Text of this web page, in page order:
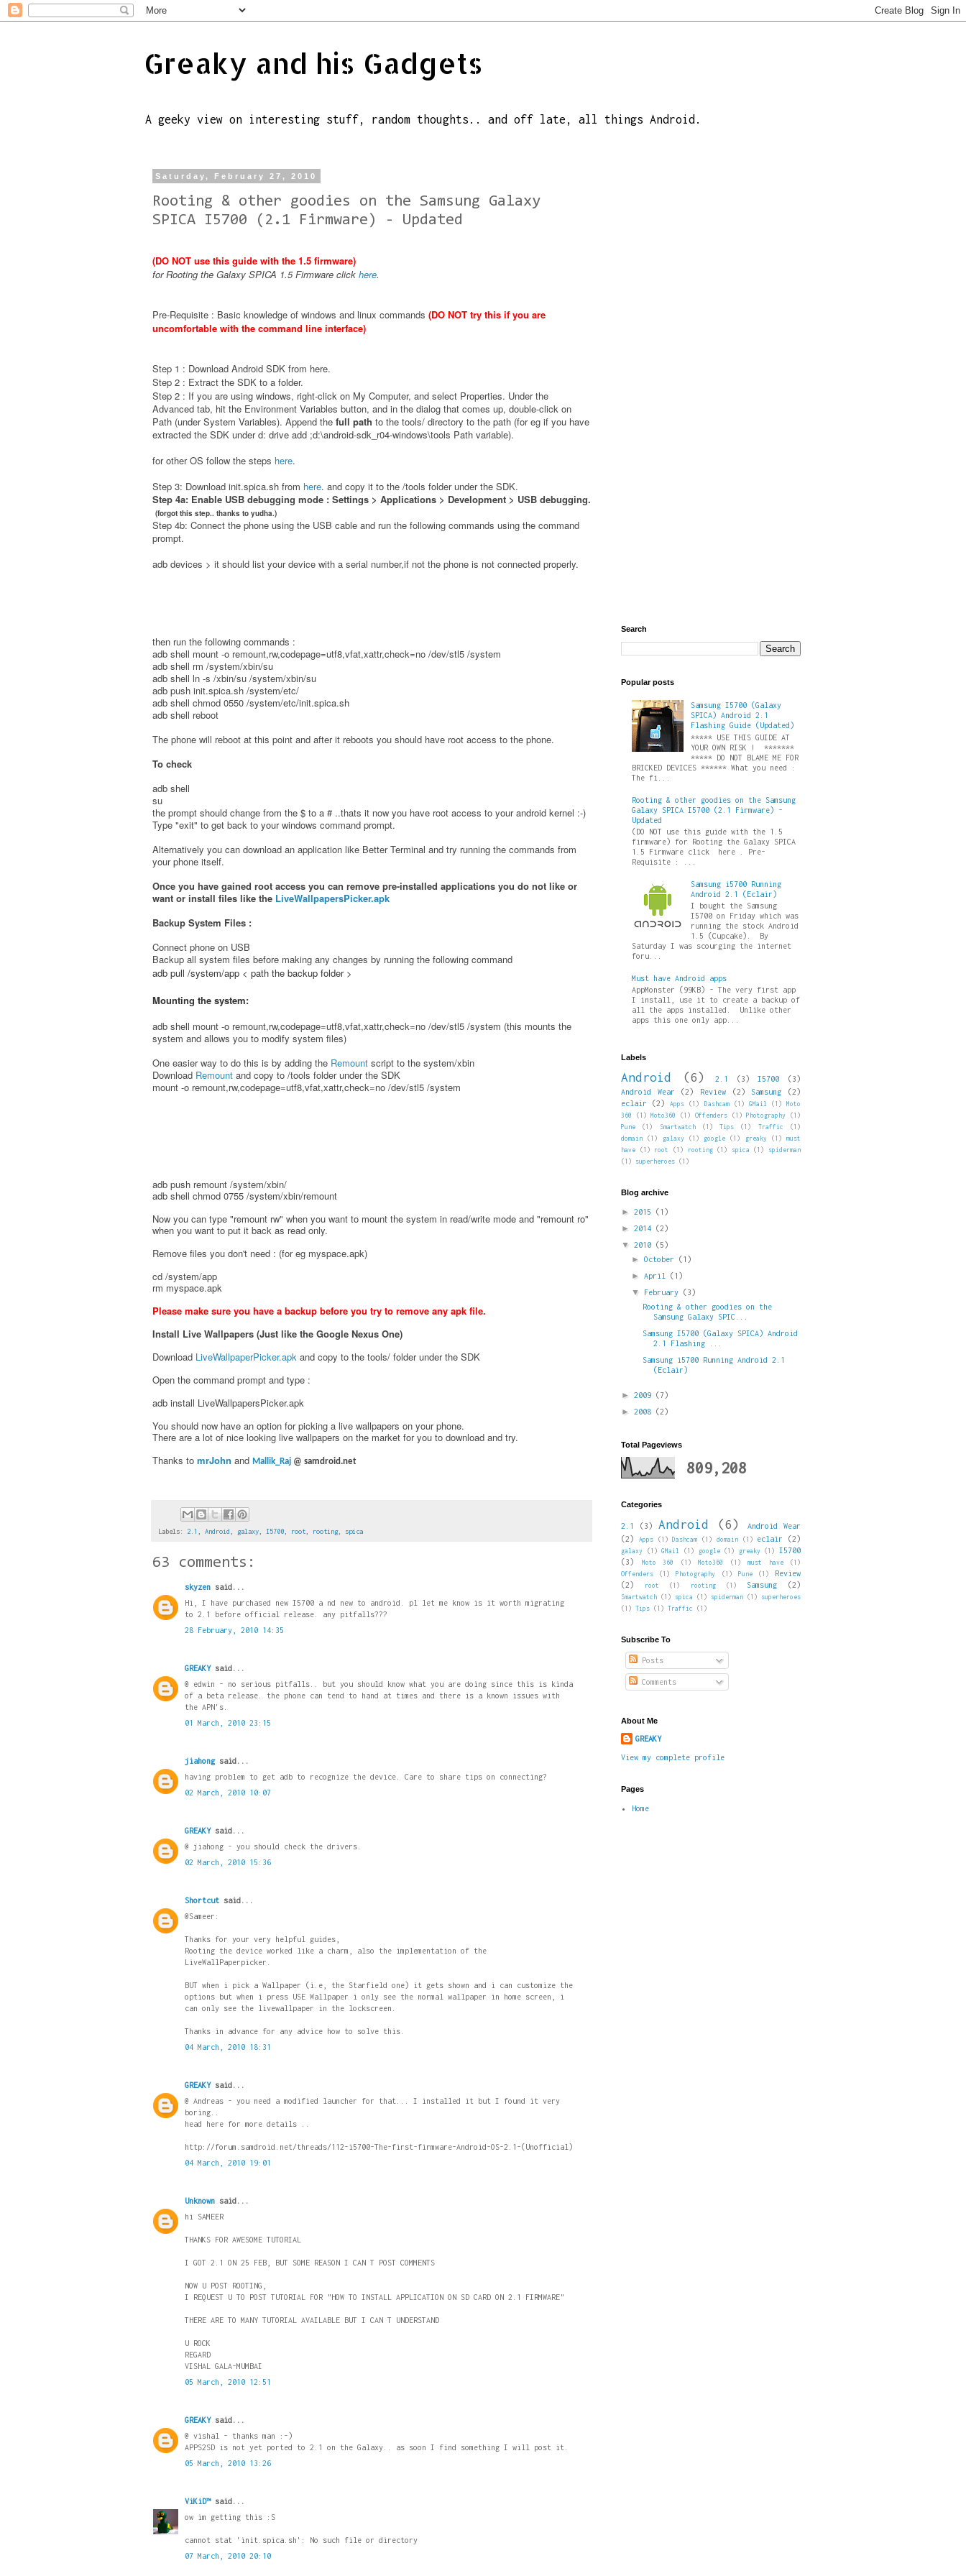
Greaky and his Gadgets
A geeky view on interesting stuff, random thoughts.. and off late, all things Android.
Saturday, February 27, 2010
Rooting & other goodies on the Samsung Galaxy
SPICA I5700 (2.1 Firmware) - Updated
(DO NOT use this guide with the 1.5 firmware)
for Rooting the Galaxy SPICA 1.5 Firmware click here.
Pre-Requisite : Basic knowledge of windows and linux commands (DO NOT try this if you are
uncomfortable with the command line interface)
Step 1 : Download Android SDK from here.
Step 2 : Extract the SDK to a folder.
Step 2 : If you are using windows, right-click on My Computer, and select Properties. Under the
Advanced tab, hit the Environment Variables button, and in the dialog that comes up, double-click on
Path (under System Variables). Append the full path to the tools/ directory to the path (for eg if you have
extracted the SDK under d: drive add ;d:\android-sdk_r04-windows\tools Path variable).
for other OS follow the steps here.
Step 3: Download init.spica.sh from here. and copy it to the /tools folder under the SDK.
Step 4a: Enable USB debugging mode : Settings > Applications > Development > USB debugging.
(forgot this step.. thanks to yudha.)
Step 4b: Connect the phone using the USB cable and run the following commands using the command
prompt.
adb devices > it should list your device with a serial number,if not the phone is not connected properly.
then run the following commands :
adb shell mount -o remount,rw,codepage=utf8,vfat,xattr,check=no /dev/stl5 /system
adb shell rm /system/xbin/su
adb shell ln -s /xbin/su /system/xbin/su
adb push init.spica.sh /system/etc/
adb shell chmod 0550 /system/etc/init.spica.sh
adb shell reboot
The phone will reboot at this point and after it reboots you should have root access to the phone.
To check
adb shell
su
the prompt should change from the $ to a # ..thats it now you have root access to your android kernel :-)
Type "exit" to get back to your windows command prompt.
Alternatively you can download an application like Better Terminal and try running the commands from
your phone itself.
Once you have gained root access you can remove pre-installed applications you do not like or
want or install files like the LiveWallpapersPicker.apk
Backup System Files :
Connect phone on USB
Backup all system files before making any changes by running the following command
adb pull /system/app < path the backup folder >
Mounting the system:
adb shell mount -o remount,rw,codepage=utf8,vfat,xattr,check=no /dev/stl5 /system (this mounts the
system and allows you to modify system files)
One easier way to do this is by adding the Remount script to the system/xbin
Download Remount and copy to /tools folder under the SDK
mount -o remount,rw,codepage=utf8,vfat,xattr,check=no /dev/stl5 /system
adb push remount /system/xbin/
adb shell chmod 0755 /system/xbin/remount
Now you can type "remount rw" when you want to mount the system in read/write mode and "remount ro"
when you want to put it back as read only.
Remove files you don't need : (for eg myspace.apk)
cd /system/app
rm myspace.apk
Please make sure you have a backup before you try to remove any apk file.
Install Live Wallpapers (Just like the Google Nexus One)
Download LiveWallpaperPicker.apk and copy to the tools/ folder under the SDK
Open the command prompt and type :
adb install LiveWallpapersPicker.apk
You should now have an option for picking a live wallpapers on your phone.
There are a lot of nice looking live wallpapers on the market for you to download and try.
Thanks to mrJohn and Mallik_Raj @ samdroid.net
Labels: 2.1 Android galaxy I5700 root rooting, spica
63 comments:
skyzen said...
Hi, I have purchased new I5700 a nd new to android. pl let me know is it worth migrating
to 2.1 before official release. any pitfalls???
28 February, 2010 14:35
GREAKYsaid...
@ edwin - no serious pitfalls.. but you should know what you are doing since this is kinda
of a beta release. the phone can tend to hand at times and there is a known issues with
the APN's.
01 March, 2010 23:15
jiahongsaid...
having problem to get adb to recognize the device. Care to share tips on connecting?
02 March, 2010 10:07
GREAKYsaid...
@ jiahong - you should check the drivers.
02 March, 2010 15:36
Shortcut said...
@Sameer:
Thanks for your very helpful guides,
Rooting the device worked like a charm, also the implementation of the
LiveWallPaperpicker.
BUT when i pick a Wallpaper (i.e, the Starfield one) it gets shown and i can customize the
options but when i press USE Wallpaper i only see the normal wallpaper in home screen, i
can only see the livewallpaper in the lockscreen.
Thanks in advance for any advice how to solve this.
04 March, 2010 18:31
GREAKYsaid...
@ Andreas - you need a modified launcher for that... I installed it but I found it very
boring..
head here for more details ..
http://forum.samdroid.net/threads/112-i5700-The-first-firmware-Android-OS-2.1-(Unofficial)
04 March, 2010 19:01
Unknown said...
hi SAMEER
THANKS FOR AWESOME TUTORIAL
I GOT 2.1 ON 25 FEB, BUT SOME REASON I CAN T POST COMMENTS
NOW U POST ROOTING,
I REQUEST U TO POST TUTORIAL FOR "HOW TO INSTALL APPLICATION ON SD CARD ON 2.1 FIRMWARE"
THERE ARE TO MANY TUTORIAL AVAILABLE BUT I CAN T UNDERSTAND
U ROCK
REGARD
VISHAL GALA-MUMBAI
05 March, 2010 12:51
GREAKYsaid...
@ vishal - thanks man :-)
APPS2SD is not yet ported to 2.1 on the Galaxy.. as soon I find something I will post it.
05 March, 2010 13:26
ViKiD™said...
ow im getting this :S
cannot stat 'init.spica.sh': No such file or directory
07 March, 2010 20:10
Search
Popular posts
Samsung I5700 (Galaxy
SPICA) Android 2.1
Flashing Guide (Updated)
***** USE THIS GUIDE AT
YOUR OWN RISK ! *******
***** DO NOT BLAME ME FOR
BRICKED DEVICES ****** What you need :
The fi...
Rooting & other goodies on the Samsung
Galaxy SPICA I5700 (2.1 Firmware) -
Updated
(DO NOT use this guide with the 1.5
firmware) for Rooting the Galaxy SPICA
1.5 Firmware click here . Pre-
Requisite : ...
Samsung i5700 Running
Android 2.1 (Eclair)
I bought the Samsung
I5700 on Friday which was
running the stock Android
1.5 (Cupcake). By
Saturday I was scourging the internet
foru...
Must have Android apps
AppMonster (99KB) - The very first app
I install, use it to create a backup of
all the apps installed. Unlike other
apps this one only app...
Labels
Android (6) 2.1 (3) I5700
(3)
Android Wear
(2) Review (2) Samsung
(2)
eclair
(2) Apps (1) Dashcam (1) GMail (1)
Moto
360
(1) Moto360 (1) Offenders (1) Photography
(1)
Pune
(1) Smartwatch (1) Tips (1) Traffic
(1)
domain
(1) galaxy (1) google (1) greaky (1)
must
have
(1) root (1) rooting (1) spica (1)
spiderman
(1)
superheroes (1)
Blog archive
► 2015 (1)
► 2014 (2)
▼ 2010 (5)
►October (1)
►April (1)
▼ February (3)
Rooting & other goodies on the
Samsung Galaxy SPIC...
Samsung I5700 (Galaxy SPICA) Android
2.1 Flashing ...
Samsung i5700 Running Android 2.1
(Eclair)
► 2009 (7)
► 2008 (2)
Total Pageviews
809,208
Categories
2.1 (3) Android (6)
Android Wear
(2)
Apps (1) Dashcam (1) domain (1) eclair (2)
galaxy (1) GMail (1) google (1) greaky (1)
I5700
(3)
Moto 360 (1) Moto360 (1) must have
(1)
Offenders
(1) Photography (1) Pune (1)
Review
(2)
root (1) rooting (1) Samsung (2)
Smartwatch (1) spica (1) spiderman (1)
superheroes
(1) Tips (1) Traffic (1)
Subscribe To
Posts
Comments
About Me
GREAKY
View my complete profile
Pages
Home